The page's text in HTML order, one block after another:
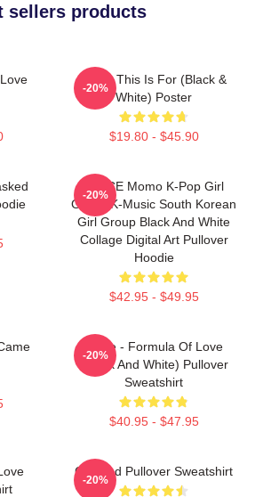
sellers products
Twice This Is For (Black &
White) Poster
$19.80 - $45.90
-20%
TWICE Momo K-Pop Girl
Group K-Music South Korean
Girl Group Black And White
Collage Digital Art Pullover
Hoodie
$42.95 - $49.95
-20%
Twice - Formula Of Love
(Black And White) Pullover
Sweatshirt
$40.95 - $47.95
-20%
Certified Pullover Sweatshirt
-20%